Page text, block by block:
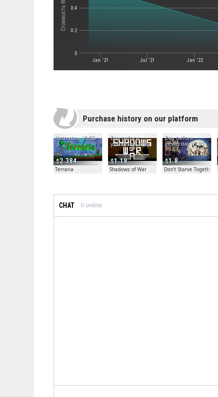
Jan '21 Jul '21 Jan '22
0
0.2
0.4
Purchase history on our platform
2.384
Yesterday 13:50
Terraria
1.18
Day before
yesterday 20:04
Shadows of War
1.8
Day before
yesterday 19:30
Don't Starve Together
CHAT 0 online